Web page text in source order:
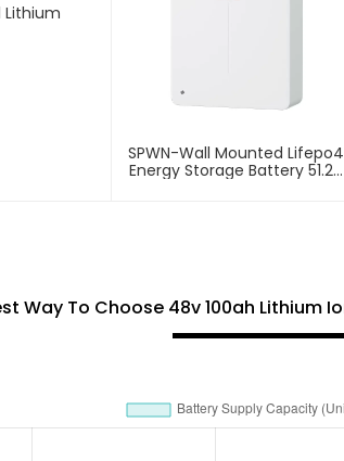
Lithium
SPWN-Wall Mounted Lifepo4
Energy Storage Battery 51.2V
Way To Choose 48v 100ah Lithium